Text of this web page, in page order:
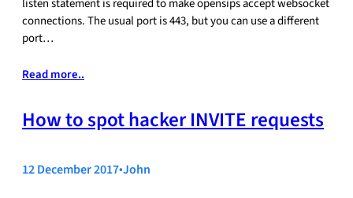
listen statement is required to make opensips accept websocket
connections. The usual port is 443, but you can use a different
port…
Read more..
How to spot hacker INVITE requests
12 December 2017•John